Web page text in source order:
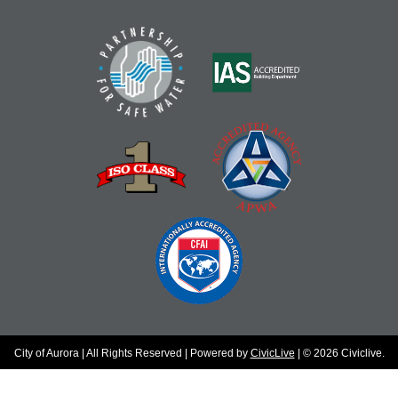
City of Aurora | All Rights Reserved | Powered by CivicLive | © 2026 Civiclive.